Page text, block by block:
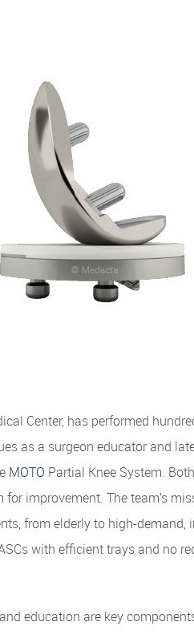
Center, has performed
as a surgeon educator and
MOTO Partial Knee System.
improvement. The team’s
from elderly to high-demand,
with efficient trays and no
education are key